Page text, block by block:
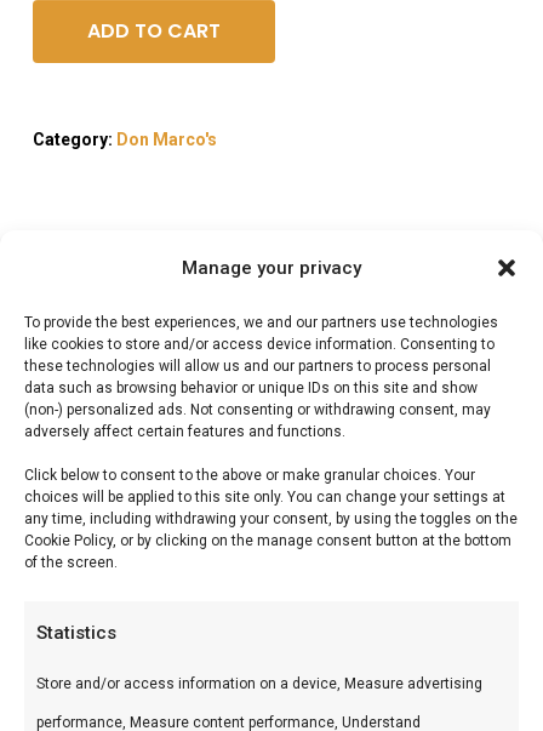
Manage your privacy
To provide the best experiences, we and our partners use technologies
like cookies to store and/or access device information. Consenting to
these technologies will allow us and our partners to process personal
data such as browsing behavior or unique IDs on this site and show
(non-) personalized ads. Not consenting or withdrawing consent, may
adversely affect certain features and functions.
Click below to consent to the above or make granular choices. Your
choices will be applied to this site only. You can change your settings at
any time, including withdrawing your consent, by using the toggles on the
Cookie Policy, or by clicking on the manage consent button at the bottom
of the screen.
Statistics
Store and/or access information on a device, Measure advertising
performance, Measure content performance, Understand
ADD TO CART
Category: Don Marco's
Reviews (0)
Sweet & Spicy BBQ Sauce
Sweet & Spicy is Don Marco’s bestseller-saus —
de perfecte balans voor alledaags BBQ-gebruik.
Wat is het?
en een vleugje heat. Handgemaakt, zonder